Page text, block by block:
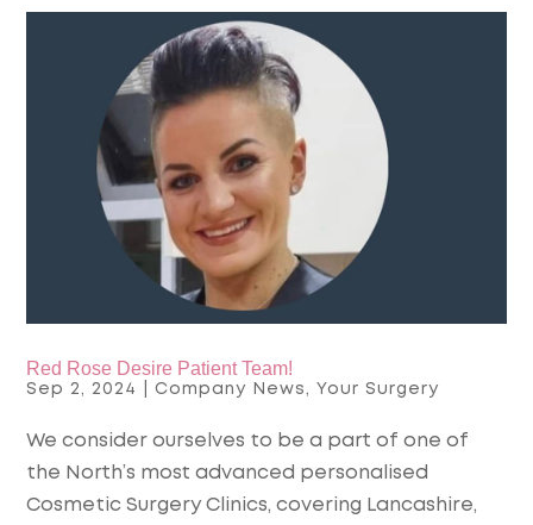
Red Rose Desire Patient Team!
Sep 2, 2024 |Company News, Your Surgery
We consider ourselves to be a part of one of
the North’s most advanced personalised
Cosmetic Surgery Clinics, covering Lancashire,